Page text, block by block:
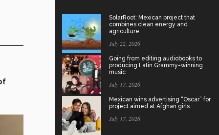
SolarRoot: Mexican project that
combines clean energy and
agriculture
July 22, 2026
Going from editing audiobooks to
producing Latin Grammy-winning
music
July 17, 2026
Mexican wins advertising “Oscar” for
project aimed at Afghan girls
July 17, 2026